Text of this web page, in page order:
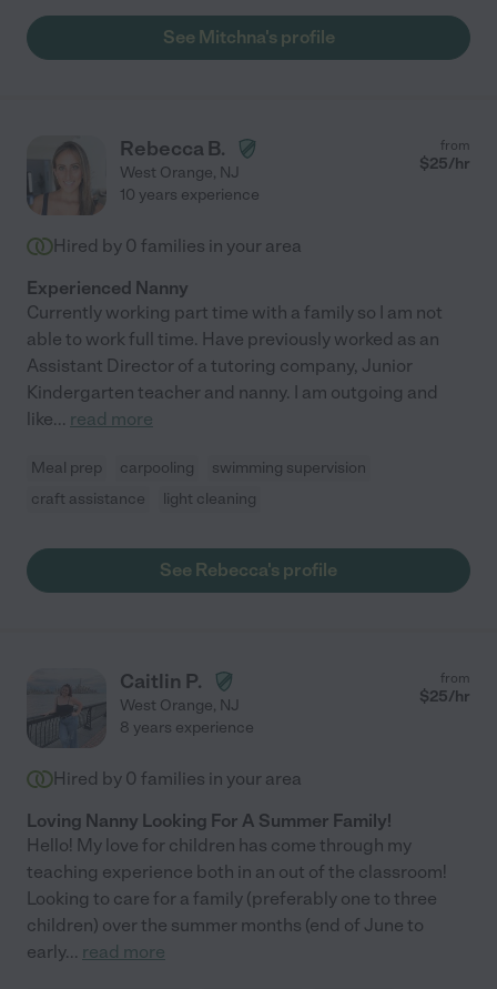
See Mitchna's profile
Rebecca B.
West Orange, NJ
from
$25/hr
10 years experience
Hired by 0 families in your area
Experienced Nanny
Currently working part time with a family so I am not
able to work full time. Have previously worked as an
Assistant Director of a tutoring company, Junior
Kindergarten teacher and nanny. I am outgoing and
like... read more
Meal prep carpooling
swimming supervision
craft assistance
light cleaning
See Rebecca's profile
Caitlin P.
West Orange, NJ
from
$25/hr
8 years experience
Hired by 0 families in your area
Loving Nanny Looking For A Summer Family!
Hello! My love for children has come through my
teaching experience both in an out of the classroom!
Looking to care for a family (preferably one to three
children) over the summer months (end of June to
early... read more